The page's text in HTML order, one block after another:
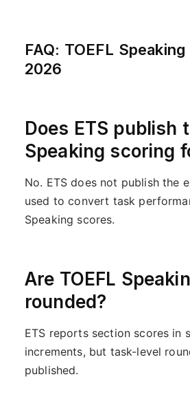
FAQ: TOEFL
2026
Does ETS publish
Speaking scoring
No. ETS does not publish the
used to convert task
Speaking scores.
Are TOEFL
rounded?
ETS reports section scores in
increments, but task-level
published.